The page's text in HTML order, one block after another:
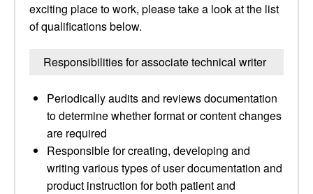
exciting place to work, please take a look at the list
of qualifications below.
Responsibilities for associate technical writer
Periodically audits and reviews documentation
to determine whether format or content changes
are required
Responsible for creating, developing and
writing various types of user documentation and
product instruction for both patient and